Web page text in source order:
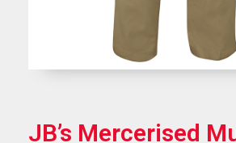
JB’s Mercerised